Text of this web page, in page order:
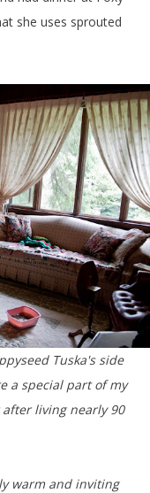
she uses sprouted
a special part of my
living nearly 90